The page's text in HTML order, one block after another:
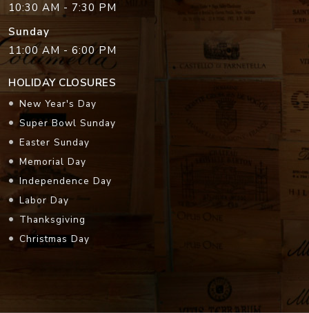
10:30 AM - 7:30 PM
Sunday
11:00 AM - 6:00 PM
HOLIDAY CLOSURES
New Year's Day
Super Bowl Sunday
Easter Sunday
Memorial Day
Independence Day
Labor Day
Thanksgiving
Christmas Day